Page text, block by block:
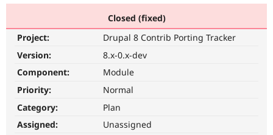
Drupal AI
Find a
Community
Support Drupal
Get Started
Closed (fixed)
Project:
Drupal 8 Contrib Porting Tracker
Version:
8.x-0.x-dev
Component:
Module
Priority:
Normal
Category:
Plan
Assigned:
Unassigned